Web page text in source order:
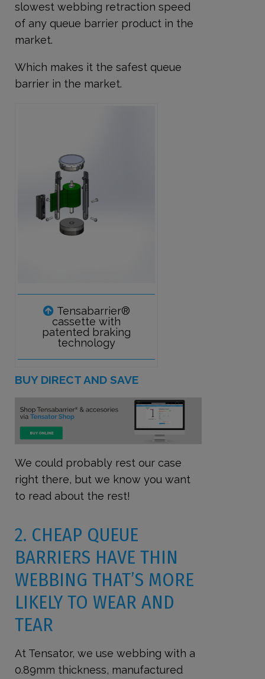
slowest webbing retraction speed
of any queue barrier product in the
market.
Which makes it the safest queue
barrier in the market.
Tensabarrier®
cassette with
patented braking
technology
BUY DIRECT AND SAVE
We could probably rest our case
right there, but we know you want
to read about the rest!
2. CHEAP QUEUE
BARRIERS HAVE THIN
WEBBING THAT’S MORE
LIKELY TO WEAR AND
TEAR
At Tensator, we use webbing with a
0.89mm thickness, manufactured